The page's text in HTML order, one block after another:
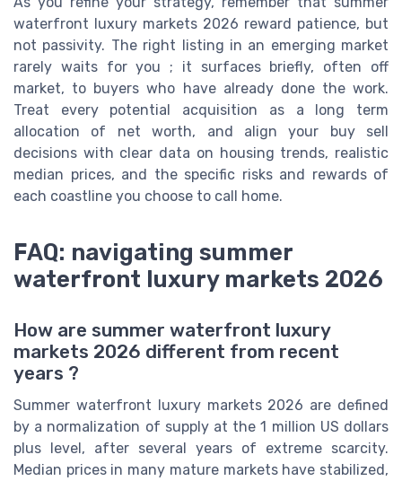
waterfront luxury markets 2026 reward patience, but
not passivity. The right listing in an emerging market
rarely waits for you ; it surfaces briefly, often off
market, to buyers who have already done the work.
Treat every potential acquisition as a long term
allocation of net worth, and align your buy sell
decisions with clear data on housing trends, realistic
median prices, and the specific risks and rewards of
each coastline you choose to call home.
FAQ: navigating summer
waterfront luxury markets 2026
How are summer waterfront luxury
markets 2026 different from recent
years ?
Summer waterfront luxury markets 2026 are defined
by a normalization of supply at the 1 million US dollars
plus level, after several years of extreme scarcity.
Median prices in many mature markets have stabilized,